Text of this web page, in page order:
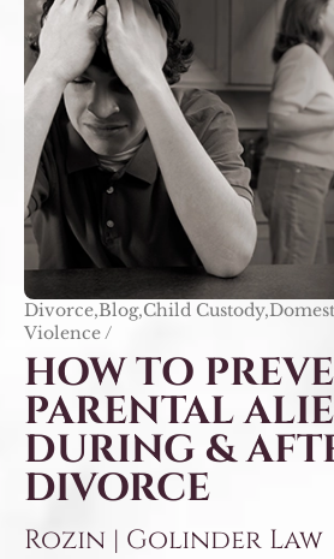
Divorce,Blog,Child
Violence /
HOW TO
PARENTAL
DURING &
DIVORCE
Rozin | Golinder Law